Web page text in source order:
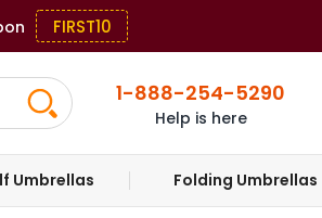
FIRST10
1-888-254-5290
Help is here
Umbrellas Folding Umbrellas